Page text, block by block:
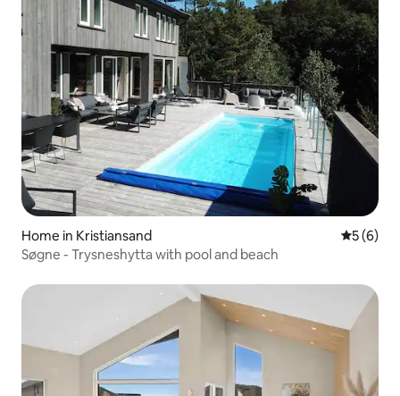
Home in Kristiansand 5 out of
5 (6)
Søgne - Trysneshytta with pool and beach